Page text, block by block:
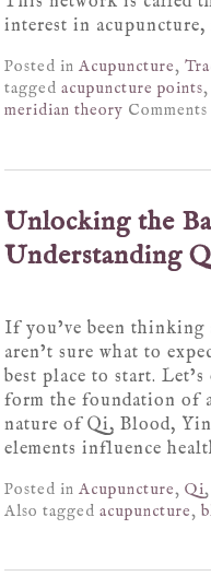
interest in acupuncture,
Posted inAcupuncture,
taggedacupuncture points
meridian theory
Unlocking the
Understanding
If you’ve been
aren’t sure what to
best place to start.
form the foundation of
nature of Qi, Blood,
elements influence
Posted inAcupuncture,Qi
Also taggedacupuncture,